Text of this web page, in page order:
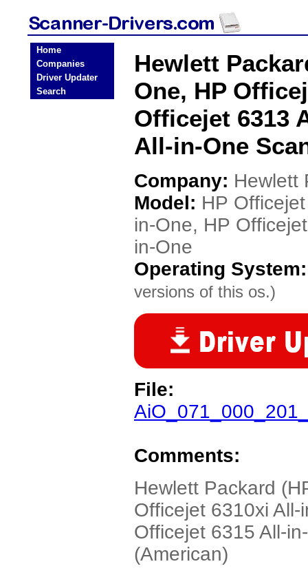
Home
Companies
Driver Updater
Search
Hewlett
One, HP
Officejet 6313
All-in-One
Company: Hewlett
Model: HP
in-One, HP
in-One
Operating
versions of this os.)
File:
Comments:
Hewlett Packard
Officejet 6310xi
Officejet 6315 All-
(American)